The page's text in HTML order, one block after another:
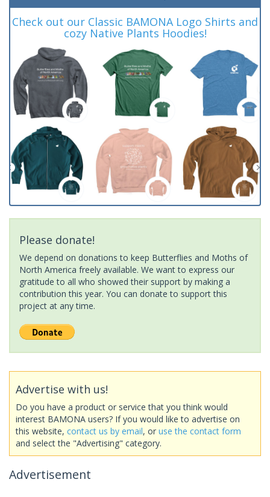
Check out our Classic BAMONA Logo Shirts and
cozy Native Plants Hoodies!
Please donate!
We depend on donations to keep Butterflies and Moths of
North America freely available. We want to express our
gratitude to all who showed their support by making a
contribution this year. You can donate to support this
project at any time.
Advertise with us!
Do you have a product or service that you think would
interest BAMONA users? If you would like to advertise on
this website, contact us by email, or use the contact form
and select the "Advertising" category.
Advertisement